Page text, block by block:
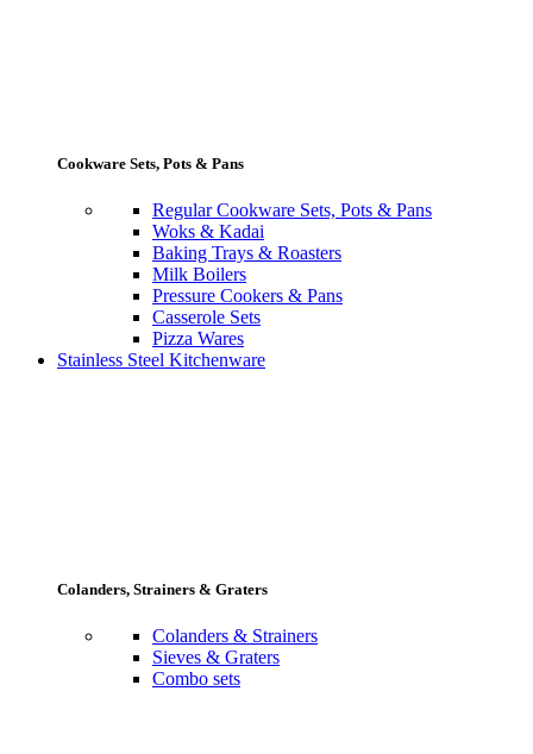
Cookware Sets, Pots & Pans
Regular Cookware Sets, Pots & Pans
Woks & Kadai
Baking Trays & Roasters
Milk Boilers
Pressure Cookers & Pans
Casserole Sets
Pizza Wares
Stainless Steel Kitchenware
Colanders, Strainers & Graters
Colanders & Strainers
Sieves & Graters
Combo sets